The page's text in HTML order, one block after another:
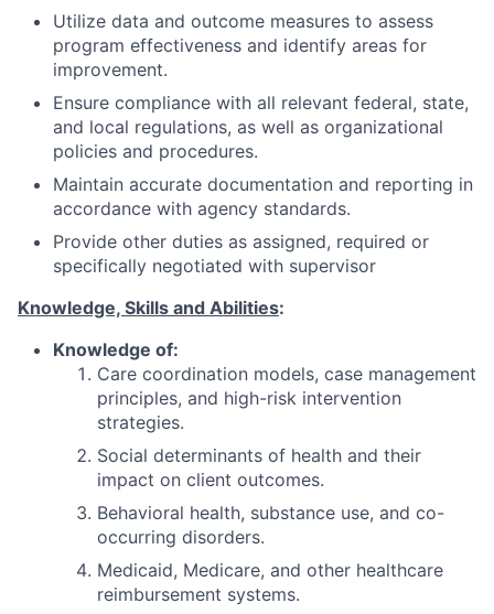
Utilize data and outcome measures to assess
program effectiveness and identify areas for
improvement.
Ensure compliance with all relevant federal, state,
and local regulations, as well as organizational
policies and procedures.
Maintain accurate documentation and reporting in
accordance with agency standards.
Provide other duties as assigned, required or
specifically negotiated with supervisor
Knowledge, Skills and Abilities:
Knowledge of:
Care coordination models, case management
principles, and high-risk intervention
strategies.
Social determinants of health and their
impact on client outcomes.
Behavioral health, substance use, and co-
occurring disorders.
Medicaid, Medicare, and other healthcare
reimbursement systems.